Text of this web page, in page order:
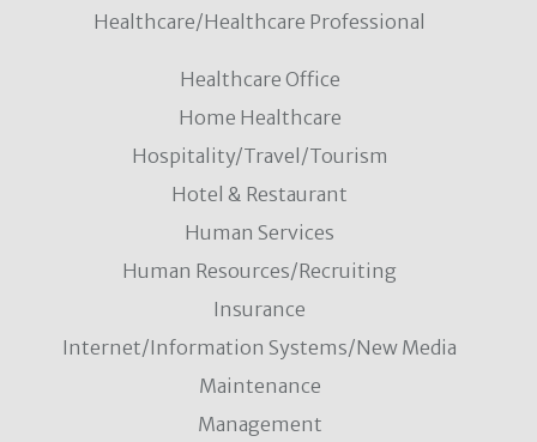
Healthcare/Healthcare Professional
Healthcare Office
Home Healthcare
Hospitality/Travel/Tourism
Hotel & Restaurant
Human Services
Human Resources/Recruiting
Insurance
Internet/Information Systems/New Media
Maintenance
Management